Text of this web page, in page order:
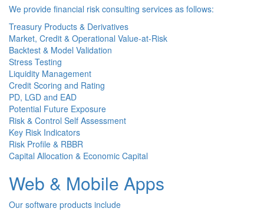
We provide financial risk consulting services as follows:
Treasury Products & Derivatives
Market, Credit & Operational Value-at-Risk
Backtest & Model Validation
Stress Testing
Liquidity Management
Credit Scoring and Rating
PD, LGD and EAD
Potential Future Exposure
Risk & Control Self Assessment
Key Risk Indicators
Risk Profile & RBBR
Capital Allocation & Economic Capital
Web & Mobile Apps
Our software products include